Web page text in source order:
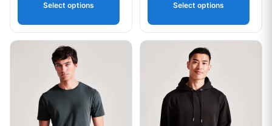
Select options Select options
This product has multiple variants. The options may be
This product has multiple